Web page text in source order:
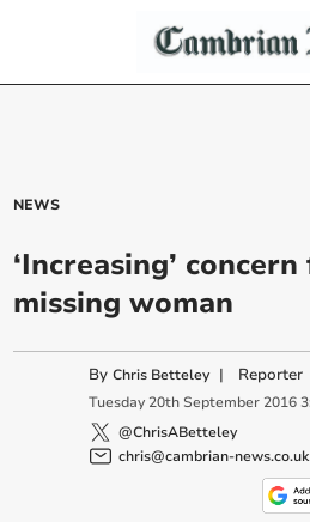
NEWS
‘Increasing’
missing woman
ByChris Betteley | Reporter
Tuesday 20th September 2016
@ChrisABetteley
chris@cambrian-news.co.uk